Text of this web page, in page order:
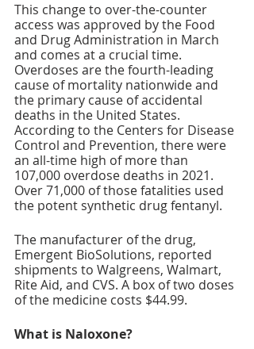
This change to over-the-counter
access was approved by the Food
and Drug Administration in March
and comes at a crucial time.
Overdoses are the fourth-leading
cause of mortality nationwide and
the primary cause of accidental
deaths in the United States.
According to the Centers for Disease
Control and Prevention, there were
an all-time high of more than
107,000 overdose deaths in 2021.
Over 71,000 of those fatalities used
the potent synthetic drug fentanyl.
The manufacturer of the drug,
Emergent BioSolutions, reported
shipments to Walgreens, Walmart,
Rite Aid, and CVS. A box of two doses
of the medicine costs $44.99.
What is Naloxone?